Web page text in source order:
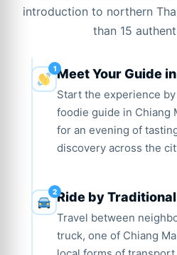
introduction to northern
than 15
Meet Your Guide
Start the experience
foodie guide in Chiang
for an evening of
discovery across the
Ride by
Travel between
truck, one of Chiang